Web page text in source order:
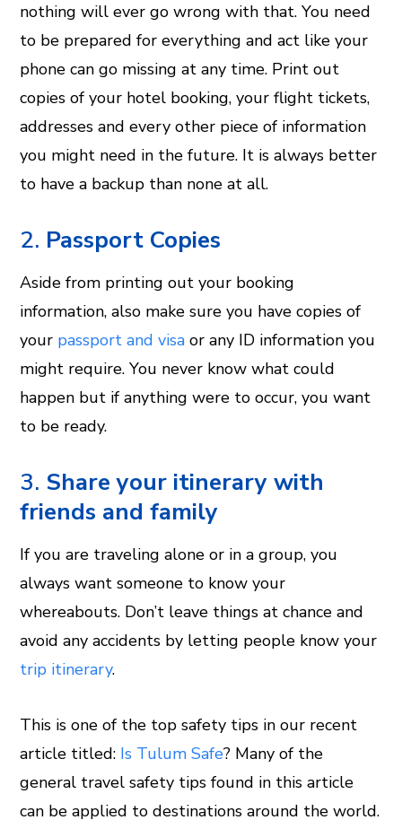
nothing will ever go wrong with that. You need
to be prepared for everything and act like your
phone can go missing at any time. Print out
copies of your hotel booking, your flight tickets,
addresses and every other piece of information
you might need in the future. It is always better
to have a backup than none at all.
2. Passport Copies
Aside from printing out your booking
information, also make sure you have copies of
your passport and visa or any ID information you
might require. You never know what could
happen but if anything were to occur, you want
to be ready.
3. Share your itinerary with
friends and family
If you are traveling alone or in a group, you
always want someone to know your
whereabouts. Don’t leave things at chance and
avoid any accidents by letting people know your
trip itinerary.
This is one of the top safety tips in our recent
article titled: Is Tulum Safe? Many of the
general travel safety tips found in this article
can be applied to destinations around the world.